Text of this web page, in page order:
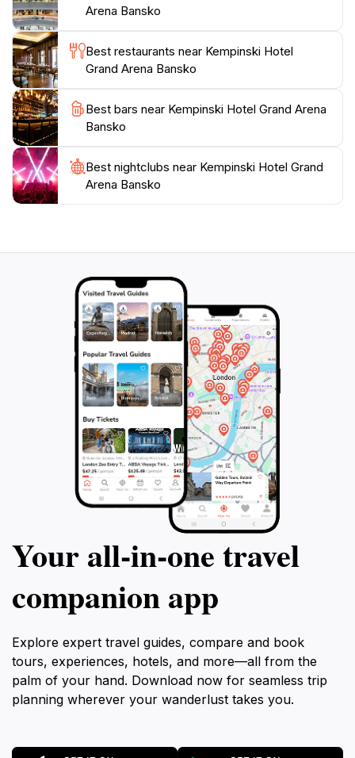
saunas, and wellness therapies, providing a perfect
counterbalance to the exhilarating activities available
just outside their door. During the summer months, the
area transforms into a lush green landscape, offering
hiking and mountain biking opportunities, making the
Kempinski Hotel Grand Arena a year-round destination
for travelers looking to immerse themselves in
Arena Bansko
Best restaurants near Kempinski Hotel
Grand Arena Bansko
Best bars near Kempinski Hotel Grand Arena
Bansko
Best nightclubs near Kempinski Hotel Grand
Arena Bansko
Your all‑in‑one travel
companion app
Explore expert travel guides, compare and book
tours, experiences, hotels, and more—all from the
palm of your hand. Download now for seamless trip
planning wherever your wanderlust takes you.